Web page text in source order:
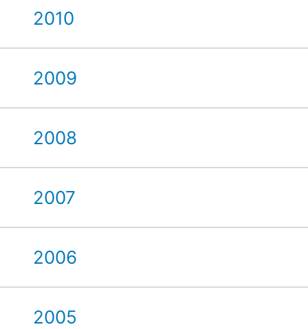
2010
2009
2008
2007
2006
2005